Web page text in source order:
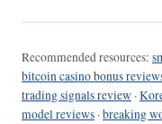
Recommended resources:
bitcoin casino bonus
trading signals review ·
model reviews ·breaking